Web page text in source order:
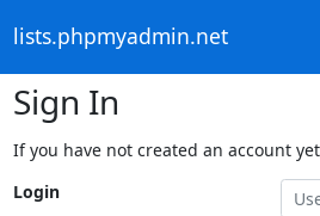
lists.phpmyadmin.net
Sign In
If you have not created an account
Login